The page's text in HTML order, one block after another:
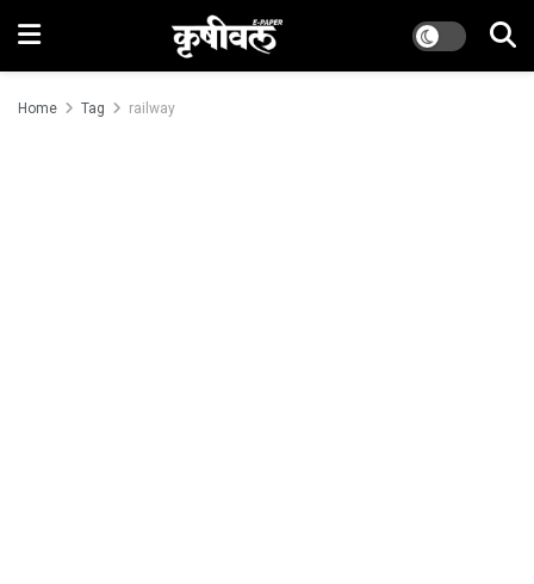
Home Tag railway